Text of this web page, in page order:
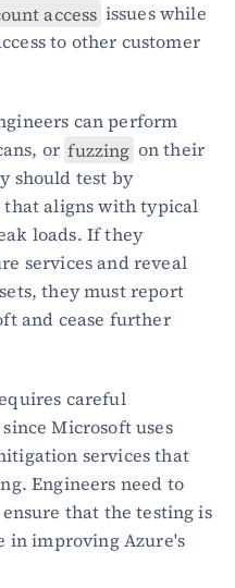
access issues while
to other customer
or fuzzing on their
should test by
aligns with typical
loads. If they
services and reveal
they must report
and cease further
careful
Microsoft uses
services that
Engineers need to
that the testing is
in improving Azure's